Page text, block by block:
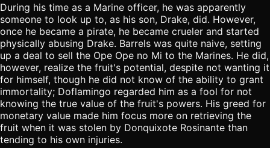
During his time as a Marine officer, he was apparently
someone to look up to, as his son, Drake, did. However,
once he became a pirate, he became crueler and started
physically abusing Drake. Barrels was quite naive, setting
up a deal to sell the Ope Ope no Mi to the Marines. He did,
however, realize the fruit's potential, despite not wanting it
for himself, though he did not know of the ability to grant
immortality; Doflamingo regarded him as a fool for not
knowing the true value of the fruit's powers. His greed for
monetary value made him focus more on retrieving the
fruit when it was stolen by Donquixote Rosinante than
tending to his own injuries.